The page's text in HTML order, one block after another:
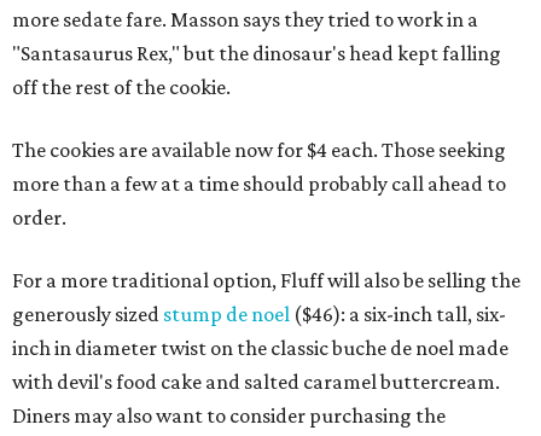
more sedate fare. Masson says they tried to work in a
"Santasaurus Rex," but the dinosaur's head kept falling
off the rest of the cookie.
The cookies are available now for $4 each. Those seeking
more than a few at a time should probably call ahead to
order.
For a more traditional option, Fluff will also be selling the
generously sized stump de noel ($46): a six-inch tall, six-
inch in diameter twist on the classic buche de noel made
with devil's food cake and salted caramel buttercream.
Diners may also want to consider purchasing the